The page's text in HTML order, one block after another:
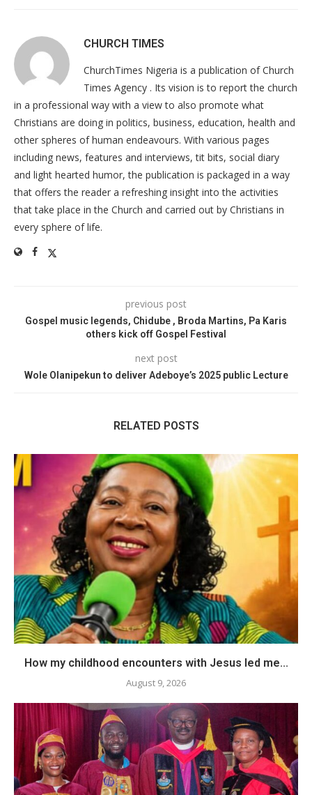
CHURCH TIMES
ChurchTimes Nigeria is a publication of Church
Times Agency . Its vision is to report the church
in a professional way with a view to also promote what
Christians are doing in politics, business, education, health and
other spheres of human endeavours. With various pages
including news, features and interviews, tit bits, social diary
and light hearted humor, the publication is packaged in a way
that offers the reader a refreshing insight into the activities
that take place in the Church and carried out by Christians in
every sphere of life.
previous post
Gospel music legends, Chidube , Broda Martins, Pa Karis
others kick off Gospel Festival
next post
Wole Olanipekun to deliver Adeboye’s 2025 public Lecture
RELATED POSTS
How my childhood encounters with Jesus led me...
August 9, 2026